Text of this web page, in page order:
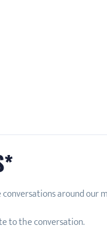
conversations around our
to the conversation.